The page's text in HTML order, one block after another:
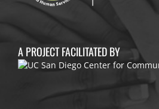
A PROJECT FACILITATED BY